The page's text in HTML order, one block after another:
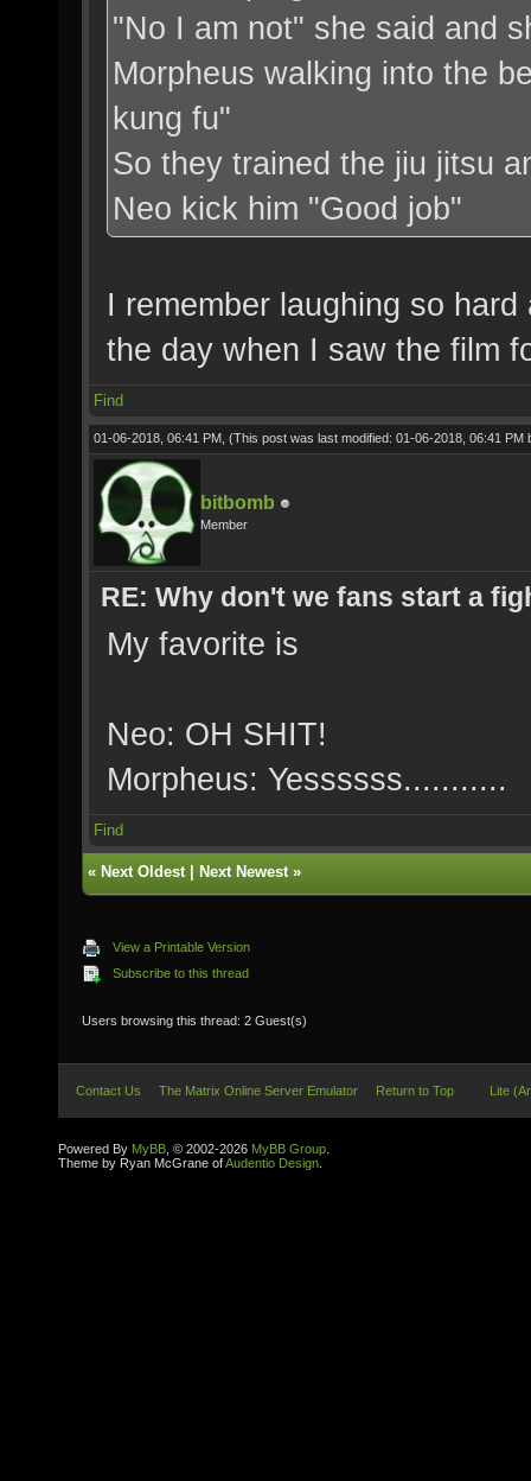
"No I am not" she said and
Morpheus walking into the
kung fu"
So they trained the jiu jitsu
Neo kick him "Good job"
I remember laughing so
the day when I saw the film
Find
01-06-2018, 06:41 PM, (This post was last modified: 01-06-2018, 06:41 PM
bitbomb
Member
RE: Why don't we fans start a
My favorite is
Neo: OH SHIT!
Morpheus: Yessssss...........
Find
« Next Oldest| Next Newest»
View a Printable Version
Subscribe to this thread
Users browsing this thread: 2 Guest(s)
Contact Us The Matrix Online Server Emulator Return to Top Lite
Powered By MyBB , © 2002-2026 MyBB Group
Theme by Ryan McGrane ofAudentio Design